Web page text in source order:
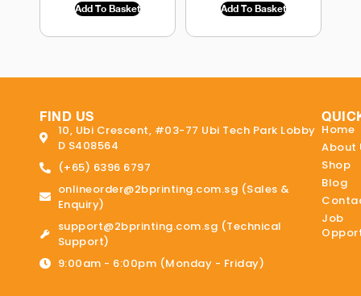
Add To Basket Add To Basket
FIND US
10, Ubi Crescent, #03-77 Ubi Tech Park Lobby
D S408564
(+65) 6396 6797
onlineorder@2bprinting.com.sg (Sales &
Enquiry)
support@2bprinting.com.sg (Technical
Support)
9:00am - 6:00pm (Monday - Friday)
Home
About
Shop
Blog
Job